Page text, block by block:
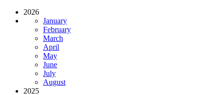
2026
January
February
March
April
May
June
July
August
2025